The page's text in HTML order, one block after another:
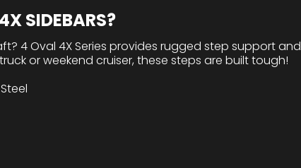
SIDEBARS?
4 Oval 4X Series provides rugged step support and
or weekend cruiser, these steps are built tough!